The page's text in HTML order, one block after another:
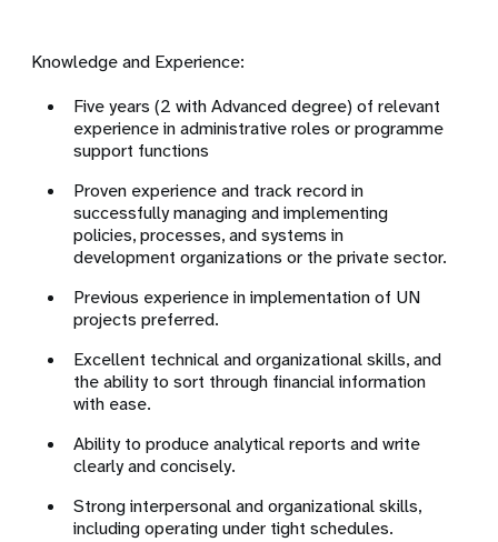
Knowledge and Experience:
Five years (2 with Advanced degree) of relevant
experience in administrative roles or programme
support functions
Proven experience and track record in
successfully managing and implementing
policies, processes, and systems in
development organizations or the private sector.
Previous experience in implementation of UN
projects preferred.
Excellent technical and organizational skills, and
the ability to sort through financial information
with ease.
Ability to produce analytical reports and write
clearly and concisely.
Strong interpersonal and organizational skills,
including operating under tight schedules.